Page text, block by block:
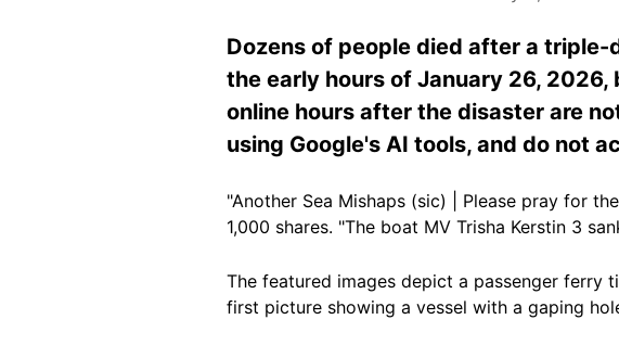
Dozens of people died after a triple-
the early hours of January 26,
online hours after the disaster are
using Google's AI tools, and do not
"Another Sea Mishaps (sic) | Please pray for
1,000 shares. "The boat MV Trisha Kerstin 3
The featured images depict a passenger
first picture showing a vessel with a gaping